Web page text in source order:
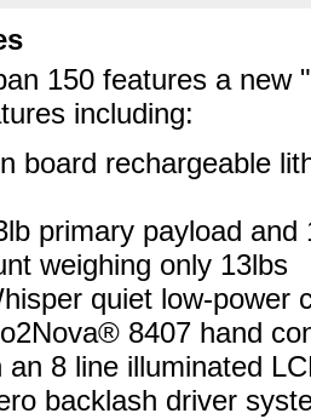
150 features a new "
including:
board rechargeable
primary payload
weighing only 13lbs
quiet low-power
8407 hand
an 8 line illuminated
backlash driver